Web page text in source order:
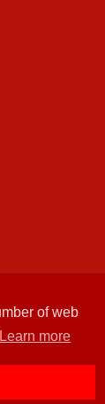
of web
Learn more